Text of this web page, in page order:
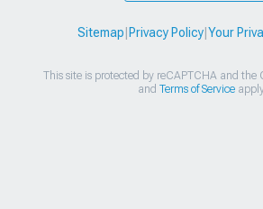
Sitemap Privacy Policy| Your
This site is protected by reCAPTCHA and the
and Terms of Service